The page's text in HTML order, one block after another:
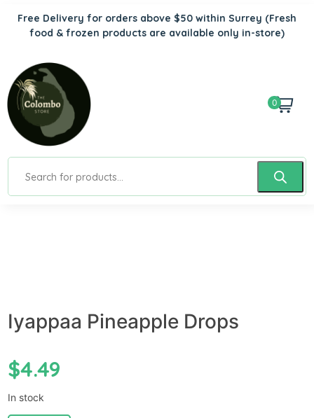
Free Delivery for orders above $50 within Surrey (Fresh
food & frozen products are available only in-store)
0
Iyappaa Pineapple Drops
$4.49
In stock